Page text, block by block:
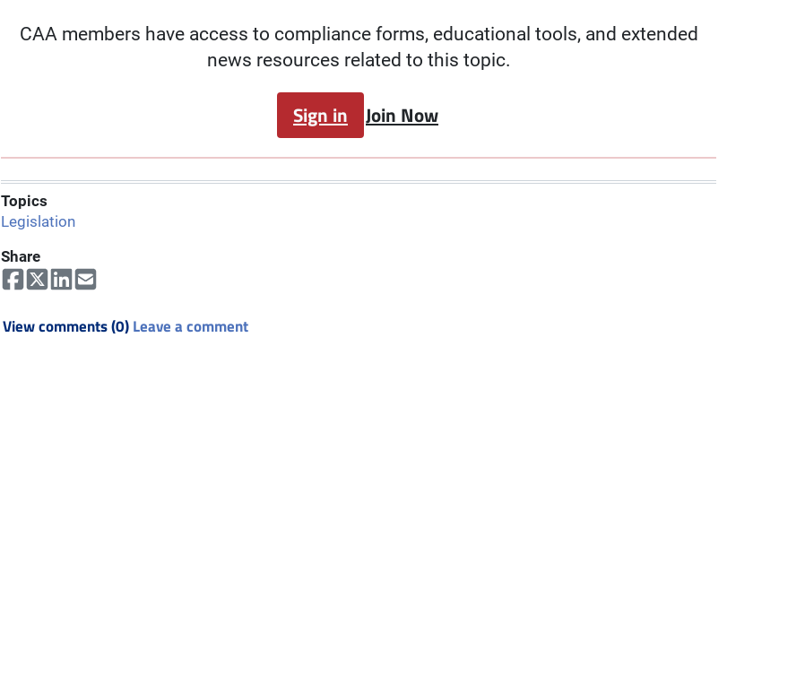
CAA members have access to compliance forms, educational tools, and extended
news resources related to this topic.
Sign in Join Now
Topics
Legislation
Share
View comments (0)Leave a comment